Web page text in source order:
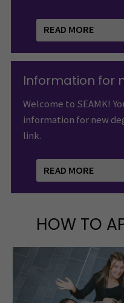
READ MORE
Information for
Welcome to SEAMK!
information for new
link.
READ MORE
HOW TO